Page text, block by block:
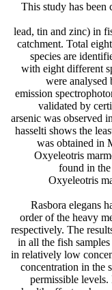
This study has been
lead, tin and zinc) in
catchment. Total
species are
with eight different
were analysed
emission
validated by
arsenic was observed
hasselti shows the
was obtained in
Oxyeleotris
found in the
Oxyeleotris
Rasbora elegans
order of the heavy
respectively. The
in all the fish
in relatively low
concentration in the
permissible